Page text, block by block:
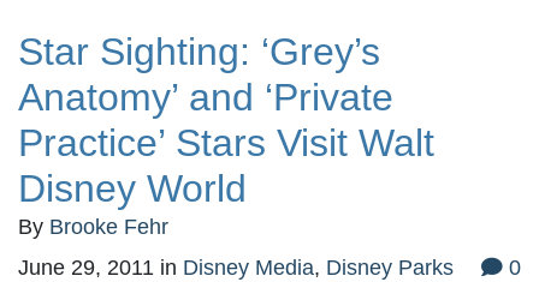
Star Sighting: ‘Grey’s
Anatomy’ and ‘Private
Practice’ Stars Visit Walt
Disney World
By Brooke Fehr
June 29, 2011 in Disney Media, Disney Parks 0